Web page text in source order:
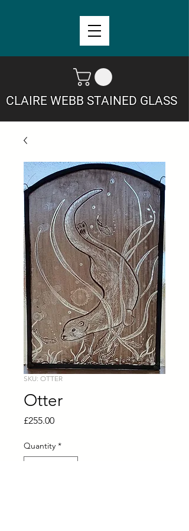
CLAIRE WEBB STAINED GLASS
SKU: OTTER
Otter
£255.00Price
Quantity *